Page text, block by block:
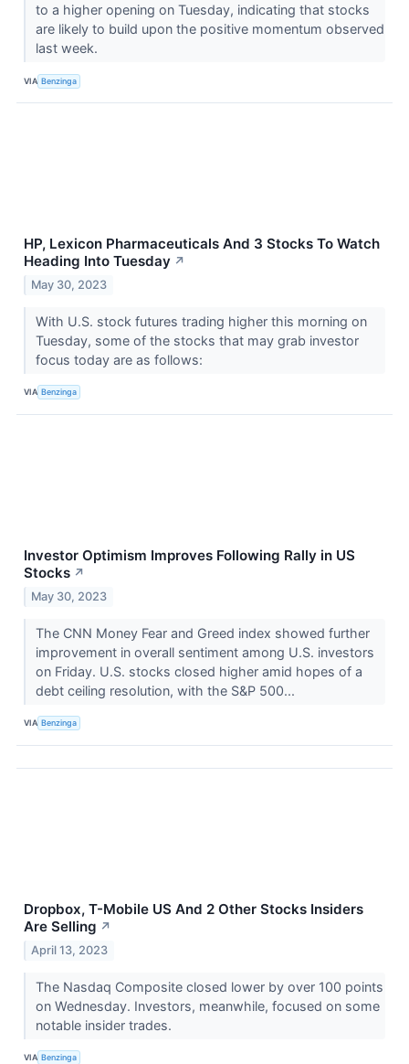
to a higher opening on Tuesday, indicating that stocks
are likely to build upon the positive momentum observed
last week.
VIA Benzinga
HP, Lexicon Pharmaceuticals And 3 Stocks To Watch
Heading Into Tuesday ↗
May 30, 2023
With U.S. stock futures trading higher this morning on
Tuesday, some of the stocks that may grab investor
focus today are as follows:
VIA Benzinga
Investor Optimism Improves Following Rally in US
Stocks ↗
May 30, 2023
The CNN Money Fear and Greed index showed further
improvement in overall sentiment among U.S. investors
on Friday. U.S. stocks closed higher amid hopes of a
debt ceiling resolution, with the S&P 500...
VIA Benzinga
Dropbox, T-Mobile US And 2 Other Stocks Insiders
Are Selling ↗
April 13, 2023
The Nasdaq Composite closed lower by over 100 points
on Wednesday. Investors, meanwhile, focused on some
notable insider trades.
VIA Benzinga